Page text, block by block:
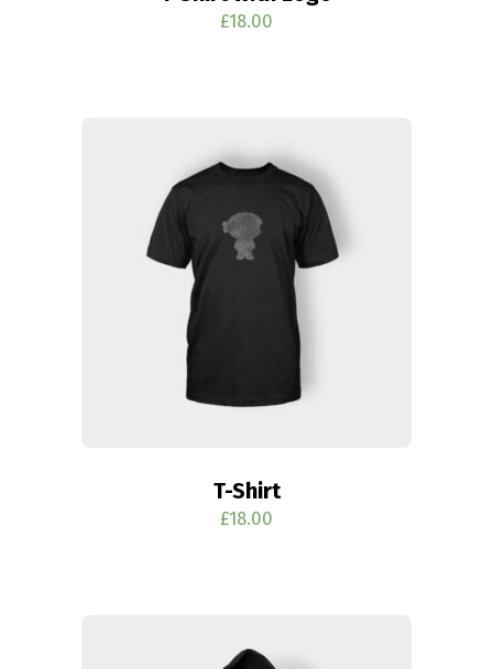
£18.00
T-Shirt
£18.00